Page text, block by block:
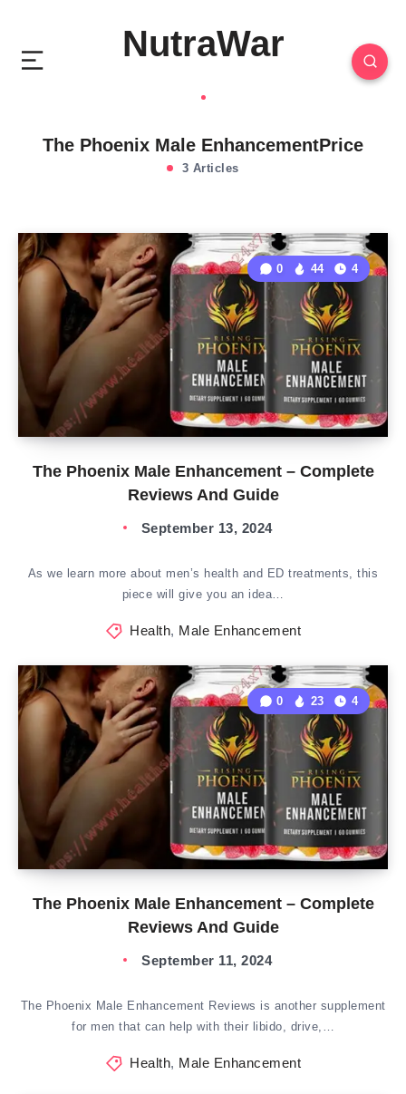
NutraWar
The Phoenix Male EnhancementPrice
3 Articles
The Phoenix Male Enhancement – Complete
Reviews And Guide
0 44 4
September 13, 2024
As we learn more about men’s health and ED treatments, this
piece will give you an idea…
Health, Male Enhancement
The Phoenix Male Enhancement – Complete
Reviews And Guide
0 23 4
September 11, 2024
The Phoenix Male Enhancement Reviews is another supplement
for men that can help with their libido, drive,…
Health, Male Enhancement